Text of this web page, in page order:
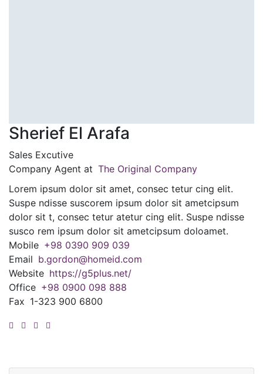
Sherief El Arafa
Sales Excutive
Company Agent at The Original Company
Lorem ipsum dolor sit amet, consec tetur cing elit.
Suspe ndisse suscorem ipsum dolor sit ametcipsum
dolor sit t, consec tetur atetur cing elit. Suspe ndisse
susco rem ipsum dolor sit ametcipsum doloamet.
Mobile +98 0390 909 039
Email b.gordon@homeid.com
Website https://g5plus.net/
Office +98 0900 098 888
Fax 1-323 900 6800